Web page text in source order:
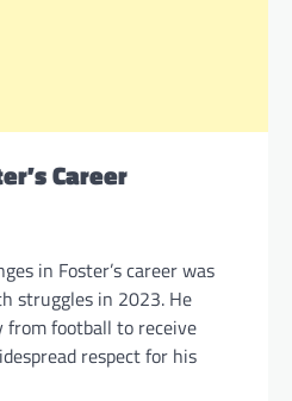
Career
in Foster’s career was
struggles in 2023. He
from football to receive
respect for his